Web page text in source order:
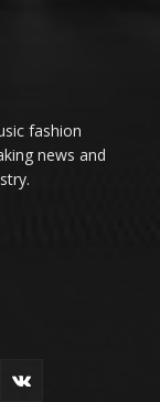
fashion
news and